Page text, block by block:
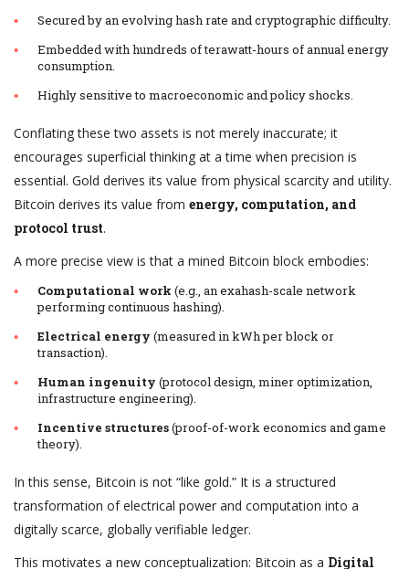
Secured by an evolving hash rate and cryptographic difficulty.
Embedded with hundreds of terawatt-hours of annual energy
consumption.
Highly sensitive to macroeconomic and policy shocks.
Conflating these two assets is not merely inaccurate; it
encourages superficial thinking at a time when precision is
essential. Gold derives its value from physical scarcity and utility.
Bitcoin derives its value from energy, computation, and
protocol trust.
A more precise view is that a mined Bitcoin block embodies:
Computational work (e.g., an exahash-scale network
performing continuous hashing).
Electrical energy (measured in kWh per block or
transaction).
Human ingenuity (protocol design, miner optimization,
infrastructure engineering).
Incentive structures(proof-of-work economics and game
theory).
In this sense, Bitcoin is not “like gold.” It is a structured
transformation of electrical power and computation into a
digitally scarce, globally verifiable ledger.
This motivates a new conceptualization: Bitcoin as a Digital